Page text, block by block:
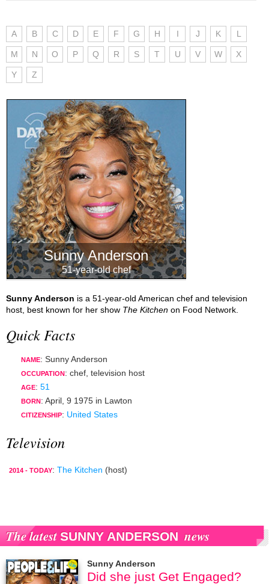
A B C D E F G H I J K L
M N O P Q R S T U V W X
Y Z
Sunny Anderson
51-year-old chef
Sunny Anderson is a 51-year-old American chef and television
host, best known for her show The Kitchen on Food Network.
Quick Facts
NAME: Sunny Anderson
OCCUPATION : chef, television host
AGE: 51
BORN : April, 9 1975 in Lawton
CITIZENSHIP: United States
Television
2014 - TODAY: The Kitchen (host)
The latest SUNNY ANDERSON news
Sunny Anderson
Did she just Get Engaged?